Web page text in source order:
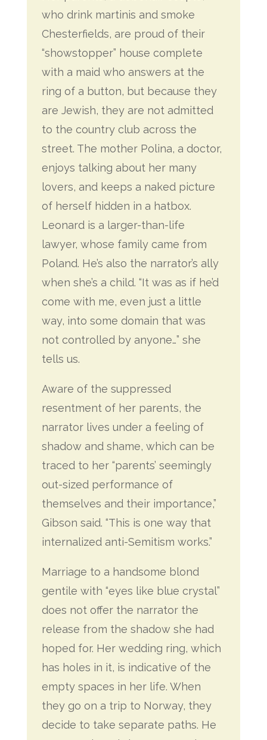
who drink martinis and smoke
Chesterfields, are proud of their
“showstopper” house complete
with a maid who answers at the
ring of a button, but because they
are Jewish, they are not admitted
to the country club across the
street. The mother Polina, a doctor,
enjoys talking about her many
lovers, and keeps a naked picture
of herself hidden in a hatbox.
Leonard is a larger-than-life
lawyer, whose family came from
Poland. He’s also the narrator’s ally
when she’s a child. “It was as if he’d
come with me, even just a little
way, into some domain that was
not controlled by anyone…” she
tells us.
Aware of the suppressed
resentment of her parents, the
narrator lives under a feeling of
shadow and shame, which can be
traced to her “parents’ seemingly
out-sized performance of
themselves and their importance,”
Gibson said. “This is one way that
internalized anti-Semitism works.”
Marriage to a handsome blond
gentile with “eyes like blue crystal”
does not offer the narrator the
release from the shadow she had
hoped for. Her wedding ring, which
has holes in it, is indicative of the
empty spaces in her life. When
they go on a trip to Norway, they
decide to take separate paths. He